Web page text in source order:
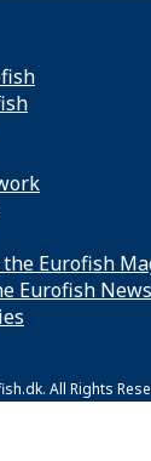
Eurofish
Eurofish
All Rights